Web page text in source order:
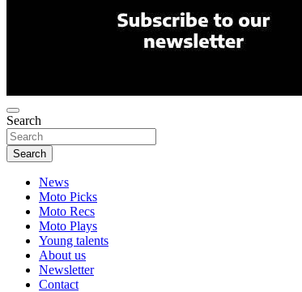
Search
Search
News
Moto Picks
Moto Recs
Moto Plays
Young talents
About us
Newsletter
Contact